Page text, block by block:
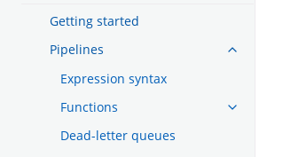
Getting started
Pipelines
Expression syntax
Functions
Dead-letter queues